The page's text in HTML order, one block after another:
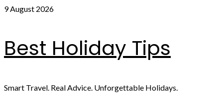
Skip
9 August 2026
Best Holiday Tips
Smart Travel. Real Advice. Unforgettable Holidays.